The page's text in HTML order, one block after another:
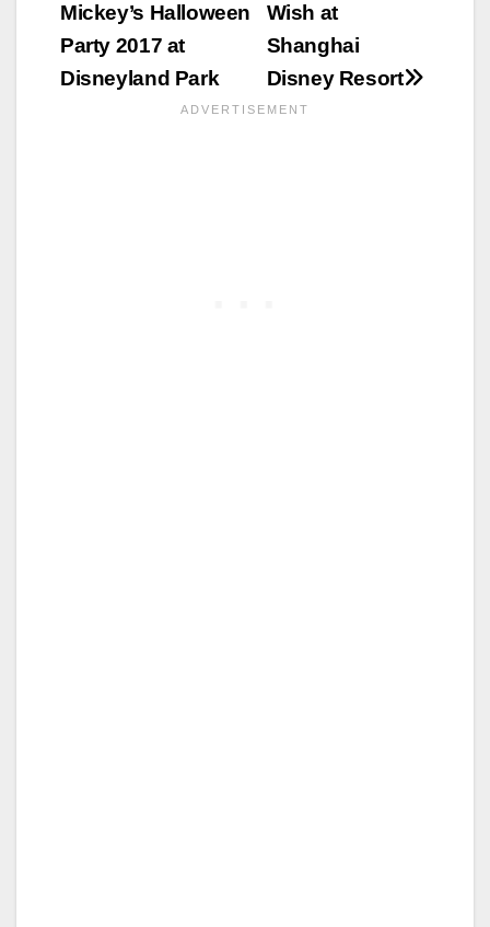
Wish at
Shanghai
Disney Resort
Mickey’s Halloween
Party 2017 at
Disneyland Park